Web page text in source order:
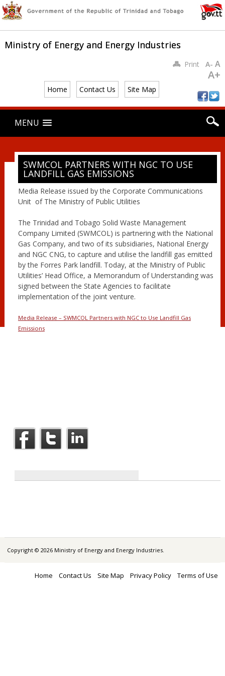
Ministry of Energy and Energy Industries
Home Contact Us Site Map
PrintA- A
A+
Main menu
content
MENU
SWMCOL PARTNERS WITH NGC TO USE
LANDFILL GAS EMISSIONS
Media Release issued by the Corporate Communications
Unit of The Ministry of Public Utilities
The Trinidad and Tobago Solid Waste Management
Company Limited (SWMCOL) is partnering with the National
Gas Company, and two of its subsidiaries, National Energy
and NGC CNG, to capture and utilise the landfill gas emitted
by the Forres Park landfill. Today, at the Ministry of Public
Utilities’ Head Office, a Memorandum of Understanding was
signed between the State Agencies to facilitate
implementation of the joint venture.
Media Release – SWMCOL Partners with NGC to Use Landfill Gas
Emissions
Copyright © 2026 Ministry of Energy and Energy Industries.
Home Contact Us Site Map Privacy Policy Terms of Use